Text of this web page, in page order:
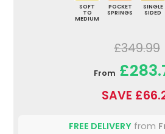
SOFT
TO
MEDIUM
POCKET
SPRINGS
SINGLE
SIDED
£349.99
From
SAVE
FREE DELIVERYfrom